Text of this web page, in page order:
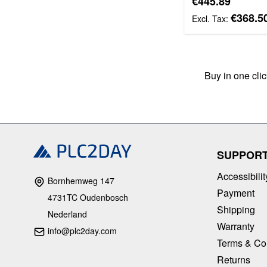
Buy in one
Bornhemweg 147
4731TC Oudenbosch
Nederland
info@plc2day.com
Payment
Shipping
Warranty
Terms &
Returns